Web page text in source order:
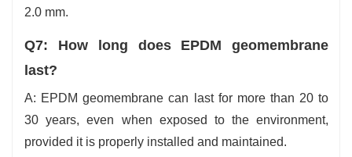
2.0 mm.
Q7: How long does EPDM geomembrane
last?
A: EPDM geomembrane can last for more than 20 to
30 years, even when exposed to the environment,
provided it is properly installed and maintained.